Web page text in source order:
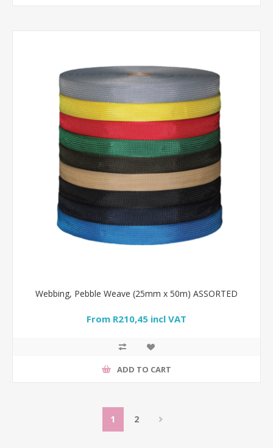
Webbing, Pebble Weave (25mm x 50m) ASSORTED
From R210,45 incl VAT
ADD TO CART
1 2